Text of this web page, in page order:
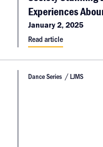
Experiences
January 2, 2025
Read article
Dance Series LJMS